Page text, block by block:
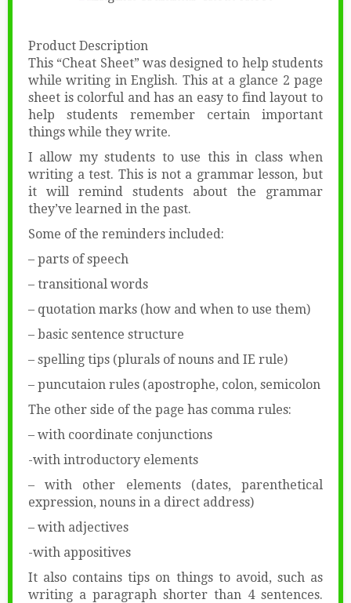
Product Description
This “Cheat Sheet” was designed to help students
while writing in English. This at a glance 2 page
sheet is colorful and has an easy to find layout to
help students remember certain important
things while they write.
I allow my students to use this in class when
writing a test. This is not a grammar lesson, but
it will remind students about the grammar
they’ve learned in the past.
Some of the reminders included:
– parts of speech
– transitional words
– quotation marks (how and when to use them)
– basic sentence structure
– spelling tips (plurals of nouns and IE rule)
– puncutaion rules (apostrophe, colon, semicolon
The other side of the page has comma rules:
– with coordinate conjunctions
-with introductory elements
– with other elements (dates, parenthetical
expression, nouns in a direct address)
– with adjectives
-with appositives
It also contains tips on things to avoid, such as
writing a paragraph shorter than 4 sentences.